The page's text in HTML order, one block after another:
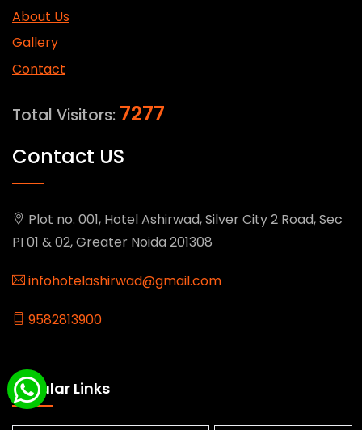
About Us
Gallery
Contact
Total Visitors: 7277
Contact US
Plot no. 001, Hotel Ashirwad, Silver City 2 Road, Sec
PI 01 & 02, Greater Noida 201308
infohotelashirwad@gmail.com
9582813900
Popular Links